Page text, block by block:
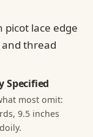
Specified
most omit:
9.5 inches